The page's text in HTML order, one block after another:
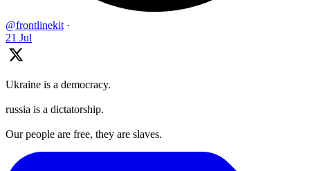
@frontlinekit ·
21 Jul
Ukraine is a democracy.
russia is a dictatorship.
Our people are free, they are slaves.